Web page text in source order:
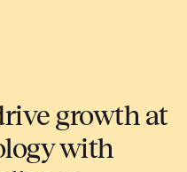
growth at
with